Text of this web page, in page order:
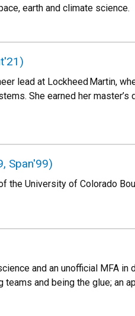
earth and climate science.
lead at Lockheed Martin,
She earned her
Span'99)
the University of Colorado
and an unofficial MFA
and being the glue; an